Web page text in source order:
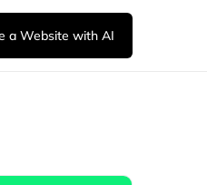
a Website with AI